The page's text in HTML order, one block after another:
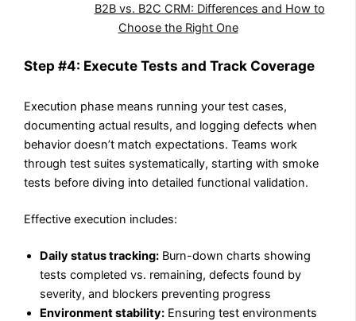
B2B vs. B2C CRM: Differences and How to
Choose the Right One
Step #4: Execute Tests and Track Coverage
Execution phase means running your test cases,
documenting actual results, and logging defects when
behavior doesn’t match expectations. Teams work
through test suites systematically, starting with smoke
tests before diving into detailed functional validation.
Effective execution includes:
Daily status tracking: Burn-down charts showing
tests completed vs. remaining, defects found by
severity, and blockers preventing progress
Environment stability: Ensuring test environments